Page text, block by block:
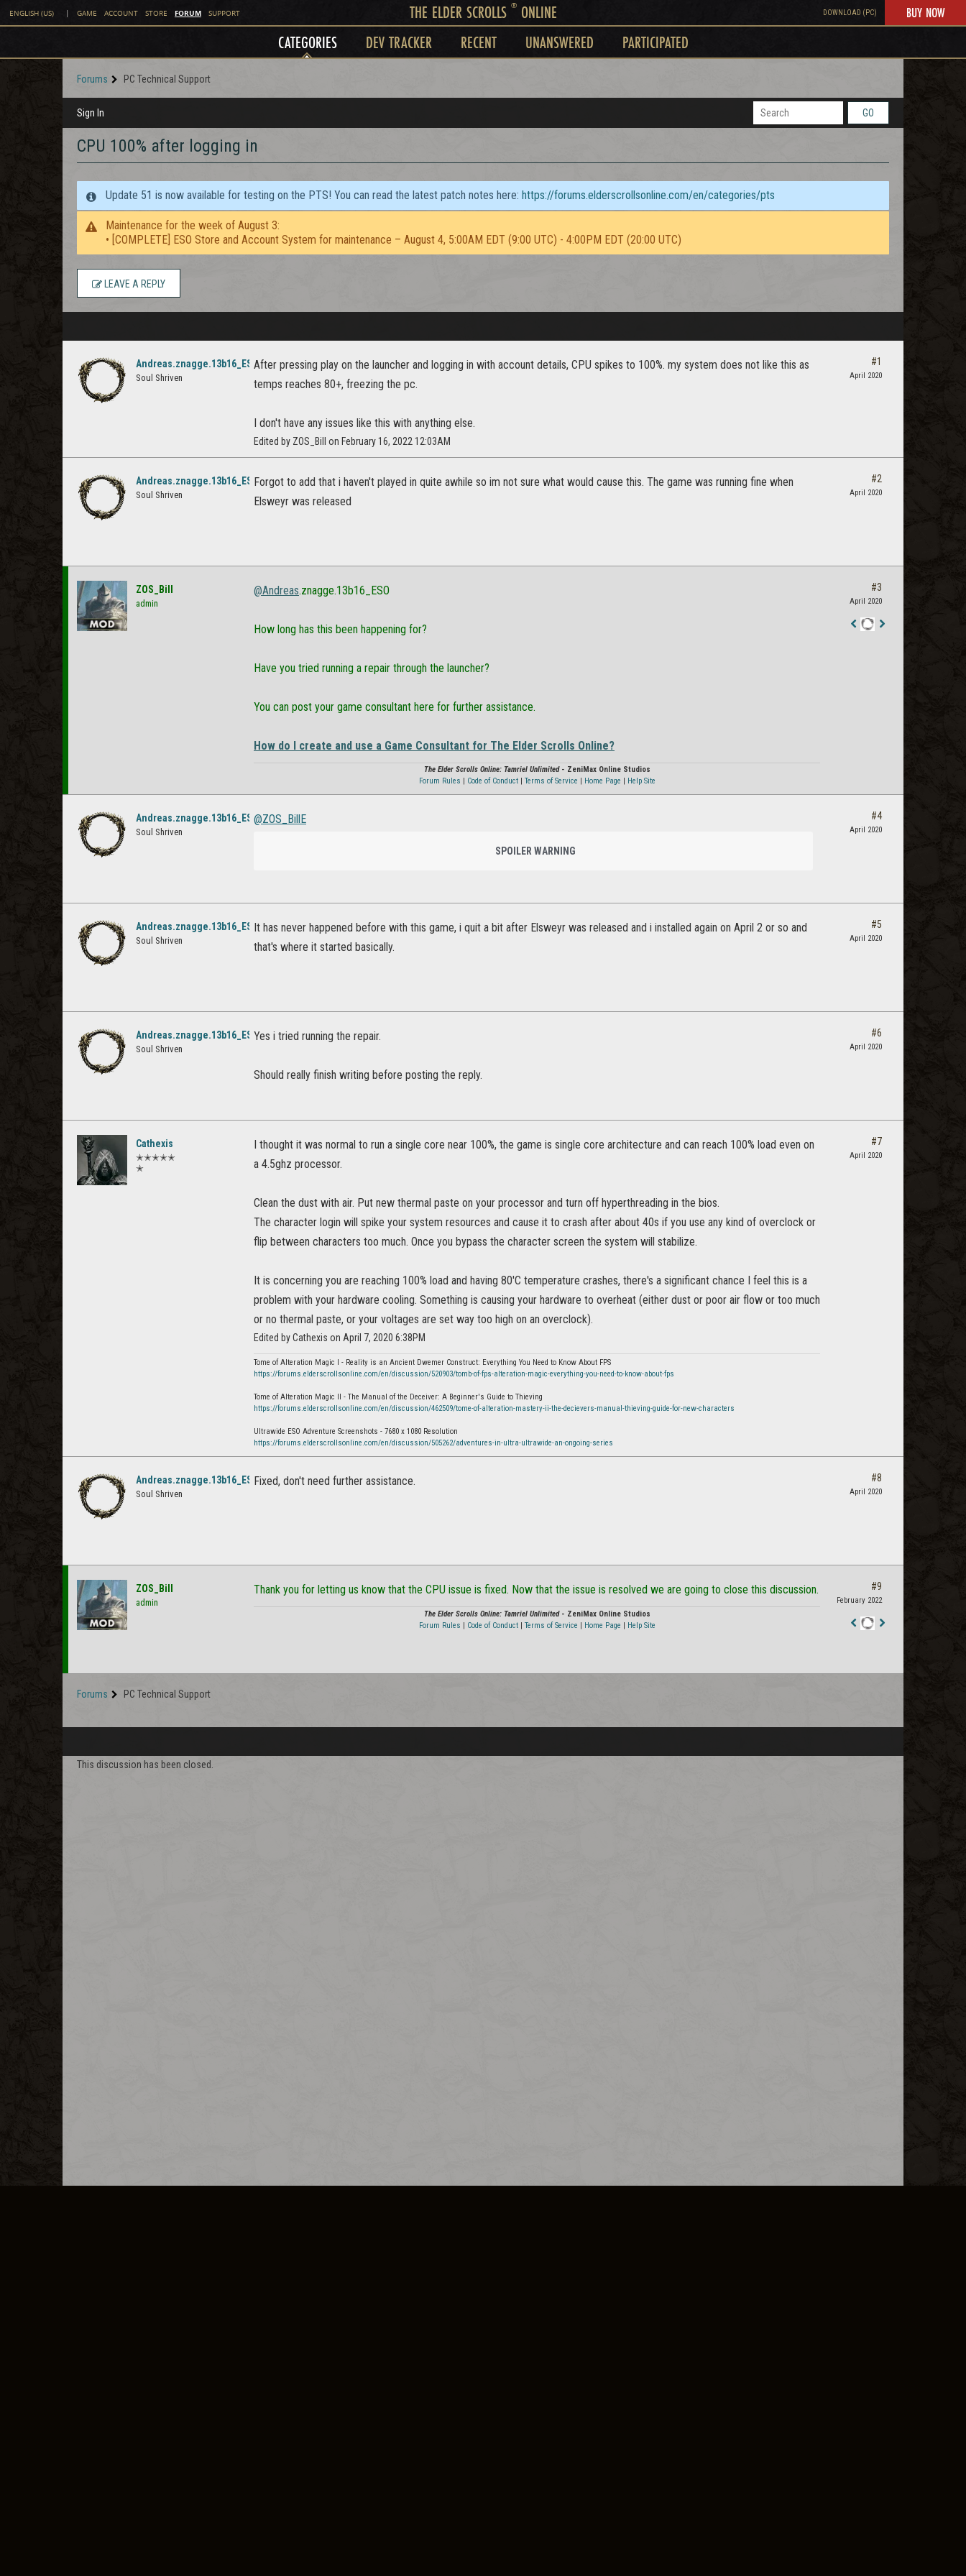
ENGLISH (US) | GAME ACCOUNT STORE FORUM SUPPORT THE ELDER SCROLLS ®ONLINE DOWNLOAD (PC) BUY NOW
CATEGORIES DEV TRACKER RECENT UNANSWERED PARTICIPATED
Forums PC Technical Support
Sign In GO
CPU 100% after logging in
Update 51 is now available for testing on the PTS! You can read the latest patch notes here: https://forums.elderscrollsonline.com/en/categories/pts
Maintenance for the week of August 3:
• [COMPLETE] ESO Store and Account System for maintenance – August 4, 5:00AM EDT (9:00 UTC) - 4:00PM EDT (20:00 UTC)
LEAVE A REPLY
Andreas.znagge.13b16_ESO
Soul Shriven
After pressing play on the launcher and logging in with account details, CPU spikes to 100%. my system does not like this as
temps reaches 80+, freezing the pc.
I don't have any issues like this with anything else.
Edited by ZOS_Bill on February 16, 2022 12:03AM
#1
April 2020
Andreas.znagge.13b16_ESO
Soul Shriven
Forgot to add that i haven't played in quite awhile so im not sure what would cause this. The game was running fine when
Elsweyr was released
#2
April 2020
ZOS_Bill
admin
@Andreas.znagge.13b16_ESO
How long has this been happening for?
Have you tried running a repair through the launcher?
You can post your game consultant here for further assistance.
How do I create and use a Game Consultant for The Elder Scrolls Online?
The Elder Scrolls Online: Tamriel Unlimited- ZeniMax Online Studios
Forum Rules
Code of Conduct| Terms of Service Home Page Help Site
#3
April 2020
Andreas.znagge.13b16_ESO
Soul Shriven
@ZOS_BillE
SPOILER WARNING
#4
April 2020
Andreas.znagge.13b16_ESO
Soul Shriven
It has never happened before with this game, i quit a bit after Elsweyr was released and i installed again on April 2 or so and
that's where it started basically.
#5
April 2020
Andreas.znagge.13b16_ESO
Soul Shriven
Yes i tried running the repair.
Should really finish writing before posting the reply.
#6
April 2020
Cathexis
✭✭✭✭✭
✭
I thought it was normal to run a single core near 100%, the game is single core architecture and can reach 100% load even on
a 4.5ghz processor.
Clean the dust with air. Put new thermal paste on your processor and turn off hyperthreading in the bios.
The character login will spike your system resources and cause it to crash after about 40s if you use any kind of overclock or
flip between characters too much. Once you bypass the character screen the system will stabilize.
It is concerning you are reaching 100% load and having 80'C temperature crashes, there's a significant chance I feel this is a
problem with your hardware cooling. Something is causing your hardware to overheat (either dust or poor air flow or too much
or no thermal paste, or your voltages are set way too high on an overclock).
Edited by Cathexis on April 7, 2020 6:38PM
Tome of Alteration Magic I - Reality is an Ancient Dwemer Construct: Everything You Need to Know About FPS
https://forums.elderscrollsonline.com/en/discussion/520903/tomb-of-fps-alteration-magic-everything-you-need-to-know-about-fps
Tome of Alteration Magic II - The Manual of the Deceiver: A Beginner's Guide to Thieving
https://forums.elderscrollsonline.com/en/discussion/462509/tome-of-alteration-mastery-ii-the-decievers-manual-thieving-guide-for-new-characters
Ultrawide ESO Adventure Screenshots - 7680 x 1080 Resolution
https://forums.elderscrollsonline.com/en/discussion/505262/adventures-in-ultra-ultrawide-an-ongoing-series
#7
April 2020
Andreas.znagge.13b16_ESO
Soul Shriven
Fixed, don't need further assistance. #8
April 2020
ZOS_Bill
admin
Thank you for letting us know that the CPU issue is fixed. Now that the issue is resolved we are going to close this discussion.
The Elder Scrolls Online: Tamriel Unlimited- ZeniMax Online Studios
Forum Rules | Code of Conduct| Terms of Service | Home Page | Help Site
#9
February 2022
Forums PC Technical Support
This discussion has been closed.